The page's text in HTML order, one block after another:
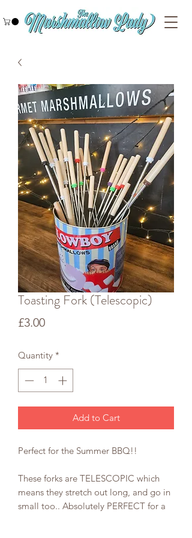
Toasting Fork (Telescopic)
£3.00Price
Quantity *
Add to Cart
Perfect for the Summer BBQ!!
These forks are TELESCOPIC which
means they stretch out long, and go in
small too.. Absolutely PERFECT for a